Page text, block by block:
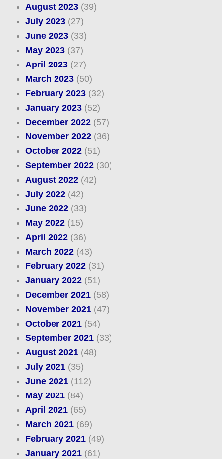
August 2023(39)
July 2023(27)
June 2023(33)
May 2023(37)
April 2023(27)
March 2023(50)
February 2023(32)
January 2023(52)
December 2022(57)
November 2022(36)
October 2022(51)
September 2022(30)
August 2022(42)
July 2022(42)
June 2022(33)
May 2022(15)
April 2022(36)
March 2022(43)
February 2022(31)
January 2022(51)
December 2021(58)
November 2021(47)
October 2021(54)
September 2021(33)
August 2021(48)
July 2021(35)
June 2021(112)
May 2021(84)
April 2021(65)
March 2021(69)
February 2021(49)
January 2021(61)